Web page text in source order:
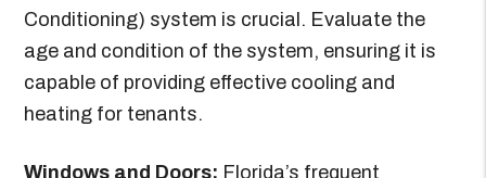
Conditioning) system is crucial. Evaluate the
age and condition of the system, ensuring it is
capable of providing effective cooling and
heating for tenants.
Windows and Doors: Florida’s frequent